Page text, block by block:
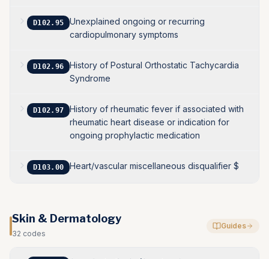
D102.95
Unexplained ongoing or recurring
cardiopulmonary symptoms
D102.96
History of Postural Orthostatic Tachycardia
Syndrome
D102.97
History of rheumatic fever if associated with
rheumatic heart disease or indication for
ongoing prophylactic medication
D103.00 Heart/vascular miscellaneous disqualifier $
Skin & Dermatology
32 codes
Guides